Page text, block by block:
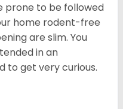
prone to be followed
home rodent-free
are slim. You
in an
to get very curious.